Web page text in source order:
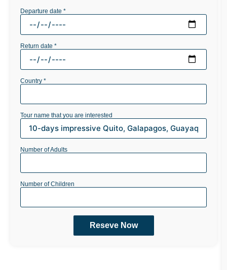
Departure date *
Return date *
Country *
Tour name that you are interested
Number of Adults
Number of Children
Reseve Now